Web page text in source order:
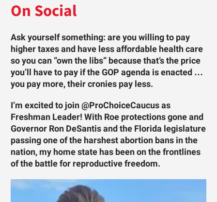
On Social
Ask yourself something: are you willing to pay
higher taxes and have less affordable health care
so you can “own the libs” because that’s the price
you’ll have to pay if the GOP agenda is enacted …
you pay more, their cronies pay less.
I’m excited to join @ProChoiceCaucus as
Freshman Leader! With Roe protections gone and
Governor Ron DeSantis and the Florida legislature
passing one of the harshest abortion bans in the
nation, my home state has been on the frontlines
of the battle for reproductive freedom.